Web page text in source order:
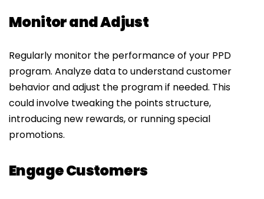
Monitor and Adjust
Regularly monitor the performance of your PPD
program. Analyze data to understand customer
behavior and adjust the program if needed. This
could involve tweaking the points structure,
introducing new rewards, or running special
promotions.
Engage Customers